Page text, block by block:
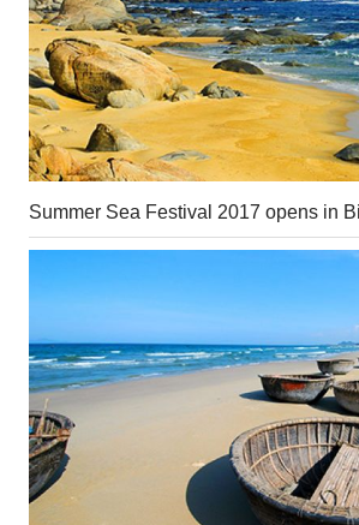
Summer Sea Festival 2017 opens in